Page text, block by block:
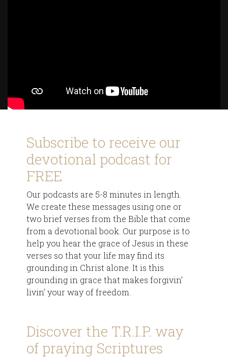
Subscribe to receive our
devotional podcast for
FREE
Our podcasts are 5-8 minutes in length.
We create these messages using one or
two brief verses from the Bible that come
from a devotional book. Our purpose is to
help you hear the grace of Jesus in these
verses so that your life may find its
grounding in Christ alone. It is this
grounding in grace that makes forgivin’
livin’ your way of freedom.
Discover the T.R.I.P. way
of praying Scriptures